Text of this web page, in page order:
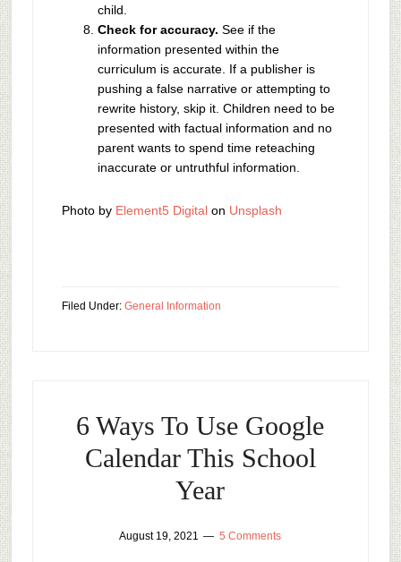
child.
Check for accuracy. See if the
information presented within the
curriculum is accurate. If a publisher is
pushing a false narrative or attempting to
rewrite history, skip it. Children need to be
presented with factual information and no
parent wants to spend time reteaching
inaccurate or untruthful information.
Photo by Element5 Digitalon Unsplash
Filed Under: General Information
6 Ways To Use Google
Calendar This School
Year
August 19, 2021 5 Comments